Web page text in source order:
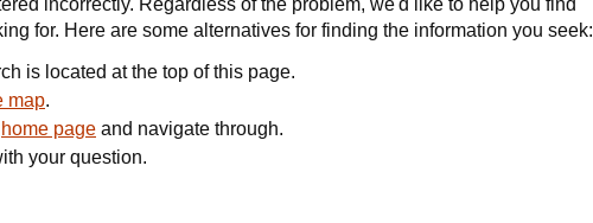
incorrectly. Regardless of the problem, we'd like to help you find
for. Here are some alternatives for finding the information you seek:
is located at the top of this page.
map.
home page and navigate through.
your question.